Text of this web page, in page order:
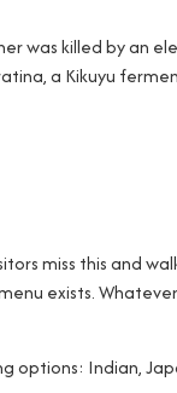
was killed by an
a Kikuyu
miss this and
exists.
options: Indian,